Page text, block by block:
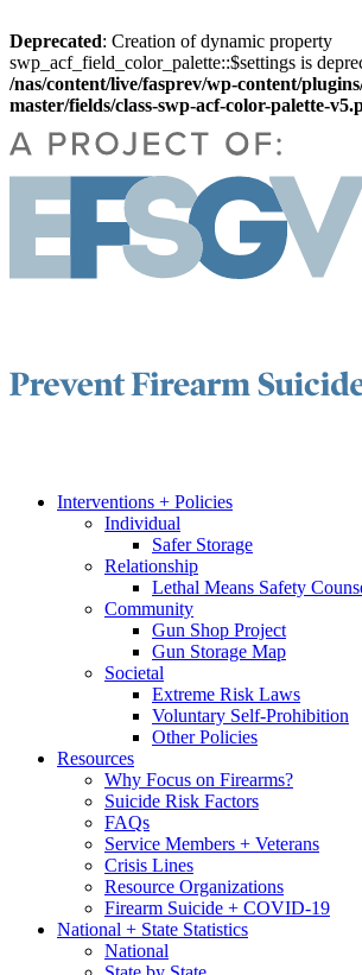
Deprecated: Creation of dynamic property
swp_acf_field_color_palette::$settings is
/nas/content/live/fasprev/wp-content/
master/fields/class-swp-acf-color-palette-
Interventions + Policies
Individual
Safer Storage
Relationship
Lethal Means Safety
Community
Gun Shop Project
Gun Storage Map
Societal
Extreme Risk Laws
Voluntary Self-Prohibition
Other Policies
Resources
Why Focus on Firearms?
Suicide Risk Factors
FAQs
Service Members + Veterans
Crisis Lines
Resource Organizations
Firearm Suicide + COVID-19
National + State Statistics
National